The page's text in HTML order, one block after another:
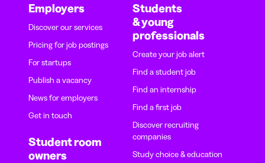
Employers
Discover our services
Pricing for job postings
For startups
Publish a vacancy
News for employers
Get in touch
Student room
owners
Students
& young
professionals
Create your job alert
Find a student job
Find an internship
Find a first job
Discover recruiting
companies
Study choice & education